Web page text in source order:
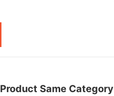
Product Same Category